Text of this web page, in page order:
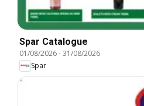
Spar Catalogue
01/08/2026-31/08/2026
Spar